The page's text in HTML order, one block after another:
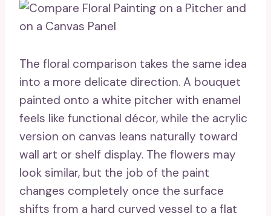
The floral comparison takes the same idea
into a more delicate direction. A bouquet
painted onto a white pitcher with enamel
feels like functional décor, while the acrylic
version on canvas leans naturally toward
wall art or shelf display. The flowers may
look similar, but the job of the paint
changes completely once the surface
shifts from a hard curved vessel to a flat